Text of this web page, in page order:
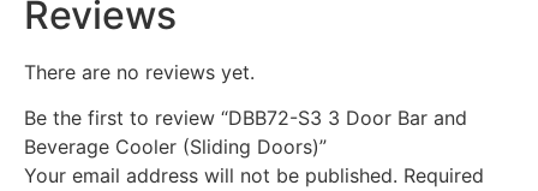
Reviews
There are no reviews yet.
Be the first to review “DBB72-S3 3 Door Bar and
Beverage Cooler (Sliding Doors)”
Your email address will not be published. Required